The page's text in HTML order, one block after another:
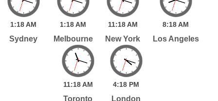
1:18AM
Sydney
1:18AM
Melbourne
11:18 AM
New York
8:18AM
Los Angeles
11:18 AM
Toronto
4:18 PM
London